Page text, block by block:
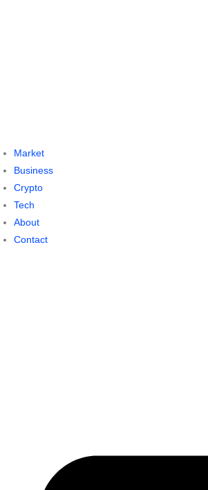
Market
Business
Crypto
Tech
About
Contact